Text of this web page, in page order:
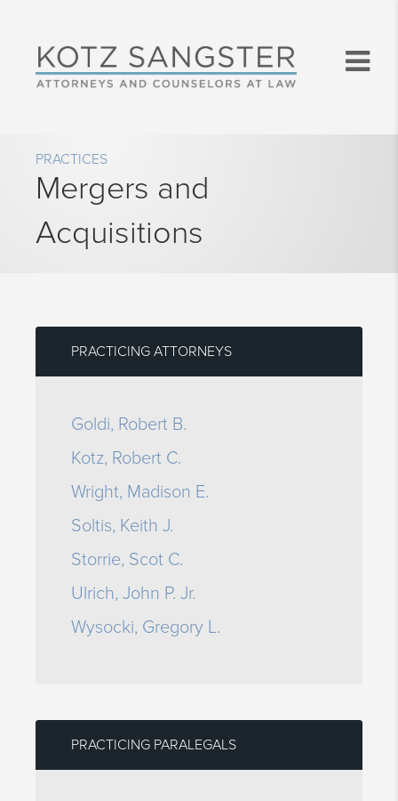
PRACTICES
Mergers and
Acquisitions
PRACTICING ATTORNEYS
Goldi, Robert B.
Kotz, Robert C.
Wright, Madison E.
Soltis, Keith J.
Storrie, Scot C.
Ulrich, John P. Jr.
Wysocki, Gregory L.
PRACTICING PARALEGALS